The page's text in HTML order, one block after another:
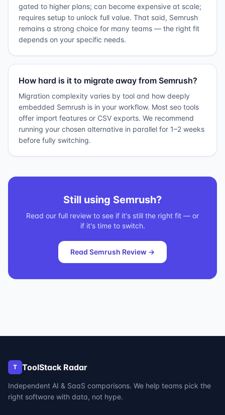
gated to higher plans; can become expensive at scale;
requires setup to unlock full value. That said, Semrush
remains a strong choice for many teams — the right fit
depends on your specific needs.
How hard is it to migrate away from Semrush?
Migration complexity varies by tool and how deeply
embedded Semrush is in your workflow. Most seo tools
offer import features or CSV exports. We recommend
running your chosen alternative in parallel for 1–2 weeks
before fully switching.
Still using Semrush?
Read our full review to see if it's still the right fit — or
if it's time to switch.
Read Semrush Review →
T ToolStack Radar
Independent AI & SaaS comparisons. We help teams pick the
right software with data, not hype.